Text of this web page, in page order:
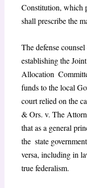
Constitution, which
shall prescribe the
The defense
establishing the
Allocation
funds to the local
court relied on the
& Ors. v. The
that as a general
the state
versa, including in
true federalism.